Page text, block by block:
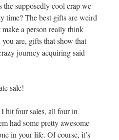
the supposedly cool crap we
time? The best gifts are weird
a person really think
are, gifts that show that
journey acquiring said
sale!
hit four sales, all four in
had some pretty awesome
in your life. Of course, it’s